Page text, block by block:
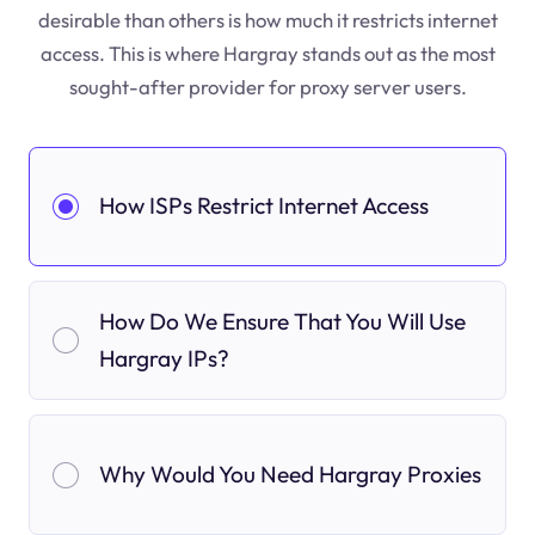
desirable than others is how much it restricts internet
access. This is where Hargray stands out as the most
sought-after provider for proxy server users.
How ISPs Restrict Internet Access
How Do We Ensure That You Will Use
Hargray IPs?
Why Would You Need Hargray Proxies